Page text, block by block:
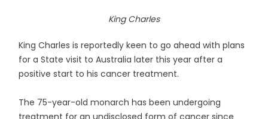
King Charles
King Charles is reportedly keen to go ahead with plans
for a State visit to Australia later this year after a
positive start to his cancer treatment.
The 75-year-old monarch has been undergoing
treatment for an undisclosed form of cancer since